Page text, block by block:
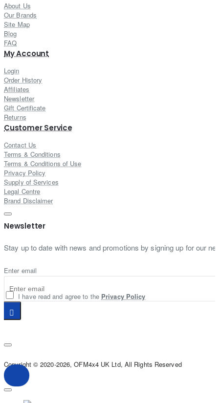
About Us
Our Brands
Site Map
Blog
FAQ
My Account
Login
Order History
Affiliates
Newsletter
Gift Certificate
Returns
Customer Service
Contact Us
Terms & Conditions
Terms & Conditions of Use
Privacy Policy
Supply of Services
Legal Centre
Brand Disclaimer
Newsletter
Stay up to date with news and promotions by signing up for our
Enter email
I have read and agree to the Privacy Policy
Copyright © 2020-2026, OFM4x4 UK Ltd, All Rights Reserved